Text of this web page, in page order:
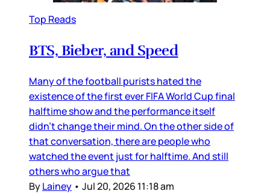
Top Reads
BTS, Bieber, and Speed
Many of the football purists hated the
existence of the first ever FIFA World Cup final
halftime show and the performance itself
didn’t change their mind. On the other side of
that conversation, there are people who
watched the event just for halftime. And still
others who argue that
ByLainey • Jul 20, 2026 11:18 am